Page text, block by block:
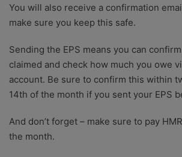
You will also receive a confirmation
make sure you keep this safe.
Sending the EPS means you can
claimed and check how much you owe
account. Be sure to confirm this within
14th of the month if you sent your EPS
And don’t forget – make sure to pay
the month.